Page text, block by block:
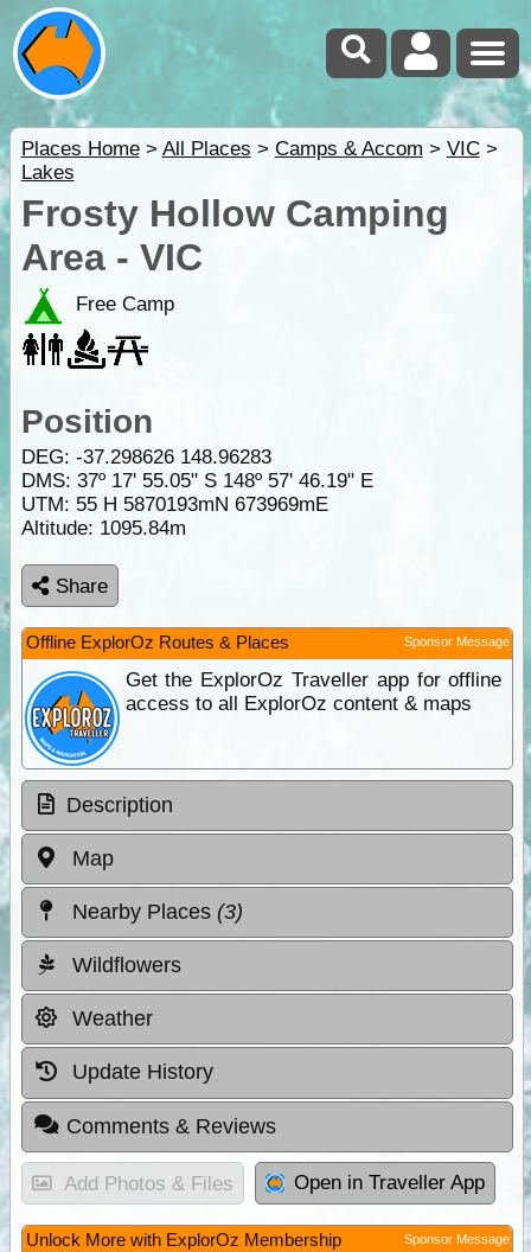
Places Home> All Places > Camps & Accom > VIC>
Lakes
Frosty Hollow Camping
Area - VIC
Free Camp
Position
DEG: -37.298626 148.96283
DMS: 37º 17' 55.05" S 148º 57' 46.19" E
UTM: 55 H 5870193mN 673969mE
Altitude: 1095.84m
Share
Offline ExplorOz Routes & Places Sponsor Message
Get the ExplorOz Traveller app for offline
access to all ExplorOz content & maps
Description
Map
Nearby Places (3)
Wildflowers
Weather
Update History
Comments & Reviews
Add Photos & Files Open in Traveller App
Unlock More with ExplorOz Membership Sponsor Message